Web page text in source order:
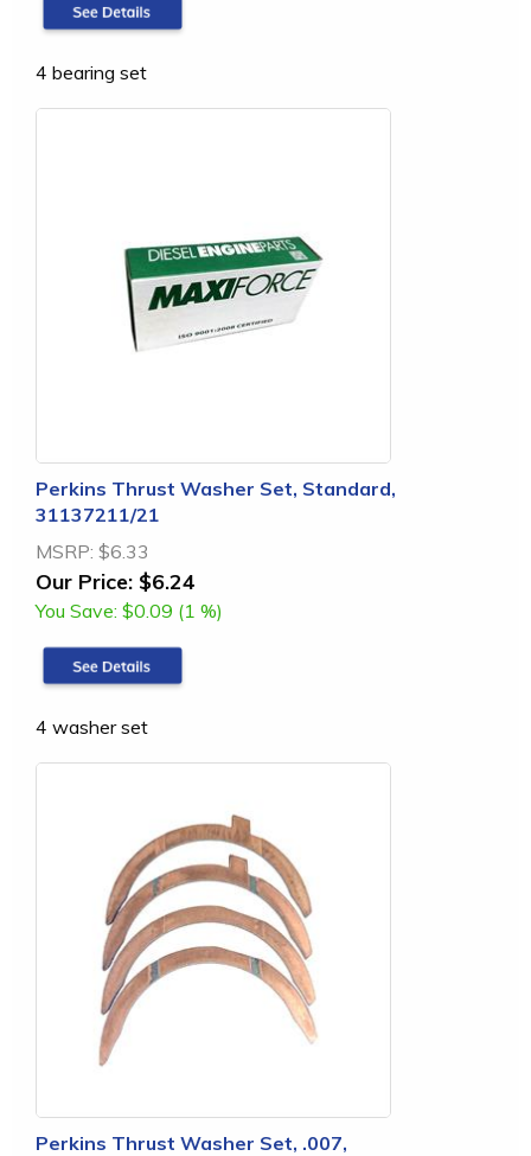
4 bearing set
Perkins Thrust Washer Set, Standard,
31137211/21
MSRP: $6.33
Our Price: $6.24
You Save: $0.09 (1 %)
4 washer set
Perkins Thrust Washer Set, .007,